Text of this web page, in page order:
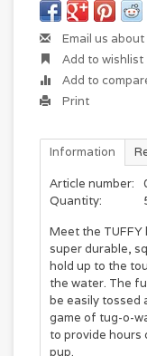
Email us
Add to wishlist
Add to
Print
Information
Article number:
Quantity:
Meet the
super durable,
hold up to the
the water. The
be easily tossed
game of tug-o-
to provide
pup.